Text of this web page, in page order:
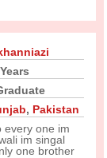
, Pakistan
every one im
im singal
one brother